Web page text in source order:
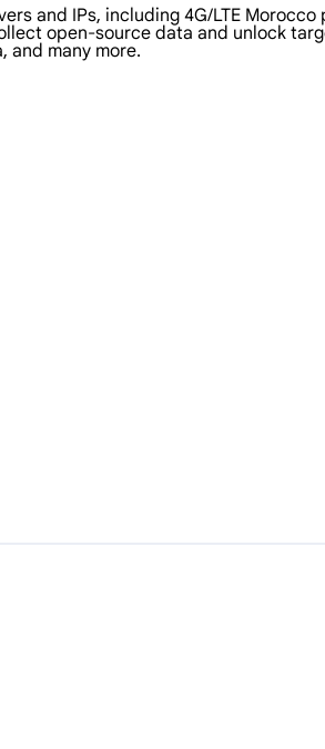
and IPs, including 4G/LTE Morocco
open-source data and unlock
and many more.